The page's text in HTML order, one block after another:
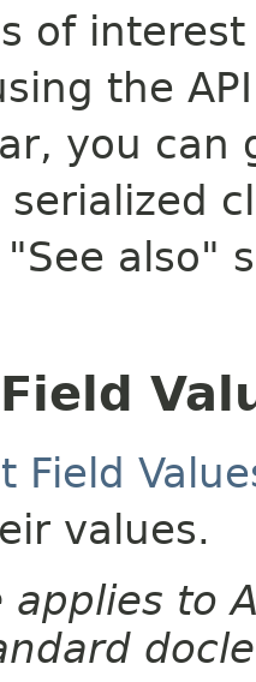
of
the
you can
also"
Field
values.
applies to